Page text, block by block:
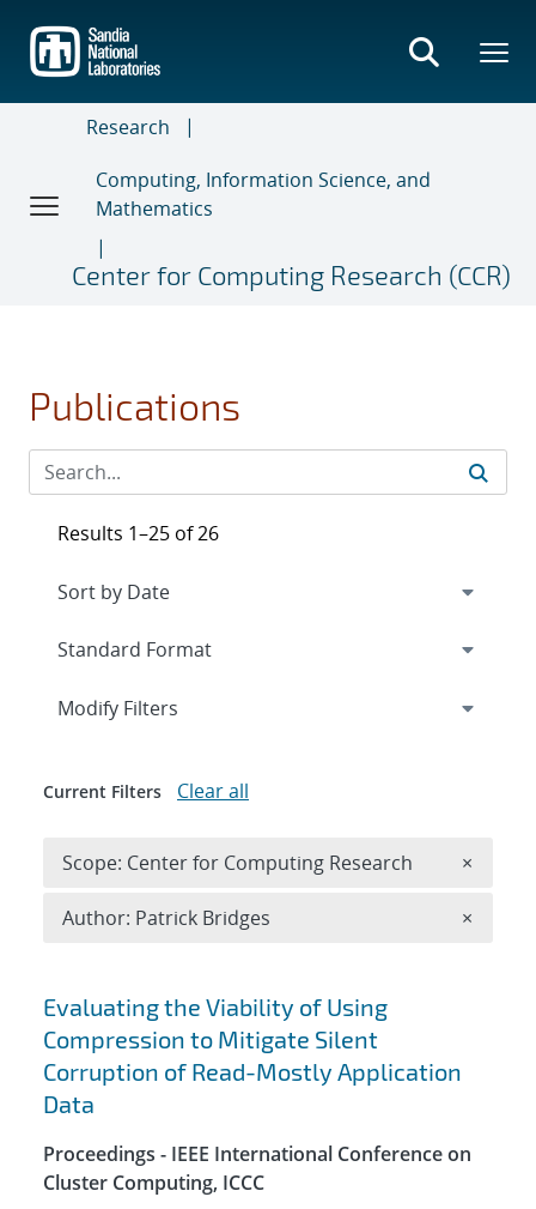
main
content
Research
Computing, Information Science, and
Mathematics
Center for Computing Research (CCR)
Publications
Search results
Evaluating the Viability of Using
Compression to Mitigate Silent
Corruption of Read-Mostly Application
Data
Proceedings - IEEE International Conference on
Cluster Computing, ICCC
Results 1–25 of 26
Expand
Modify Filters
Current Filters Clear all
Scope: Center for Computing Research ×
Author: Patrick Bridges ×